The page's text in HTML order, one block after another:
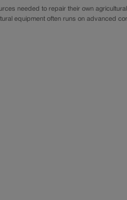
needed to repair their own
equipment often runs on advanced